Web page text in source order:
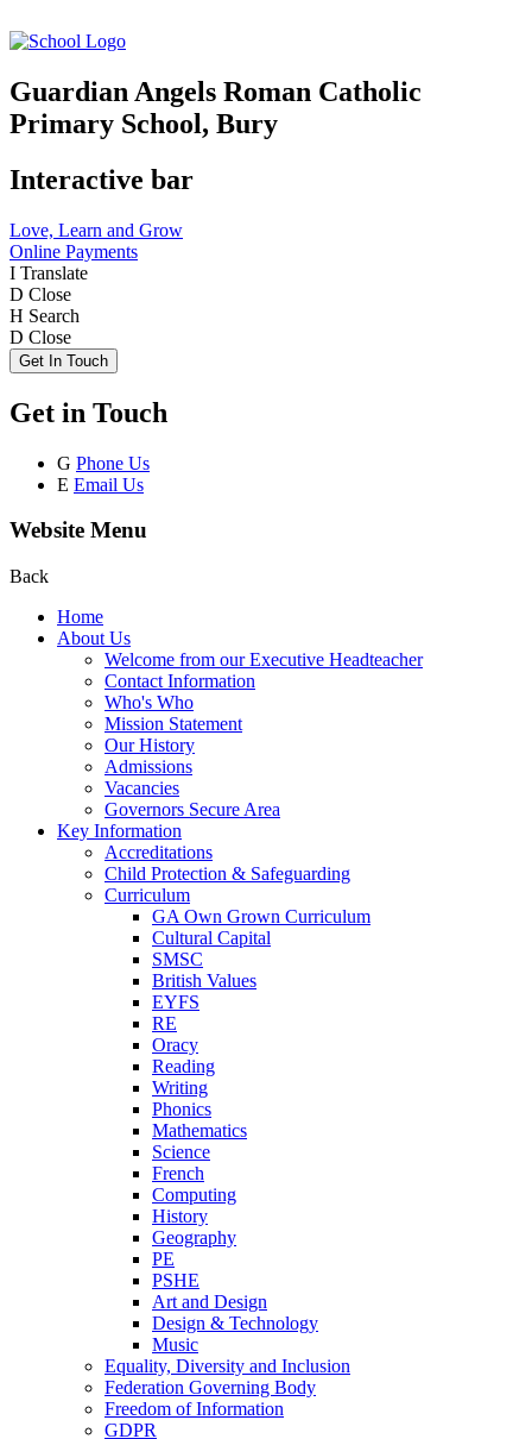
Guardian Angels Roman Catholic
Primary School, Bury
Interactive bar
Love, Learn and Grow
Online Payments
I Translate
D Close
H Search
D Close
Get In Touch
Get in Touch
G Phone Us
E Email Us
Website Menu
Back
Home
About Us
Welcome from our Executive Headteacher
Contact Information
Who's Who
Mission Statement
Our History
Admissions
Vacancies
Governors Secure Area
Key Information
Accreditations
Child Protection & Safeguarding
Curriculum
GA Own Grown Curriculum
Cultural Capital
SMSC
British Values
EYFS
RE
Oracy
Reading
Writing
Phonics
Mathematics
Science
French
Computing
History
Geography
PE
PSHE
Art and Design
Design & Technology
Music
Equality, Diversity and Inclusion
Federation Governing Body
Freedom of Information
GDPR